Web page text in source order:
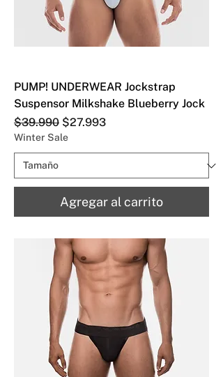
PUMP! UNDERWEAR Jockstrap
Suspensor Milkshake Blueberry Jock
Precio
$39.990 Precio de oferta
$27.993
Winter Sale
Agregar al carrito